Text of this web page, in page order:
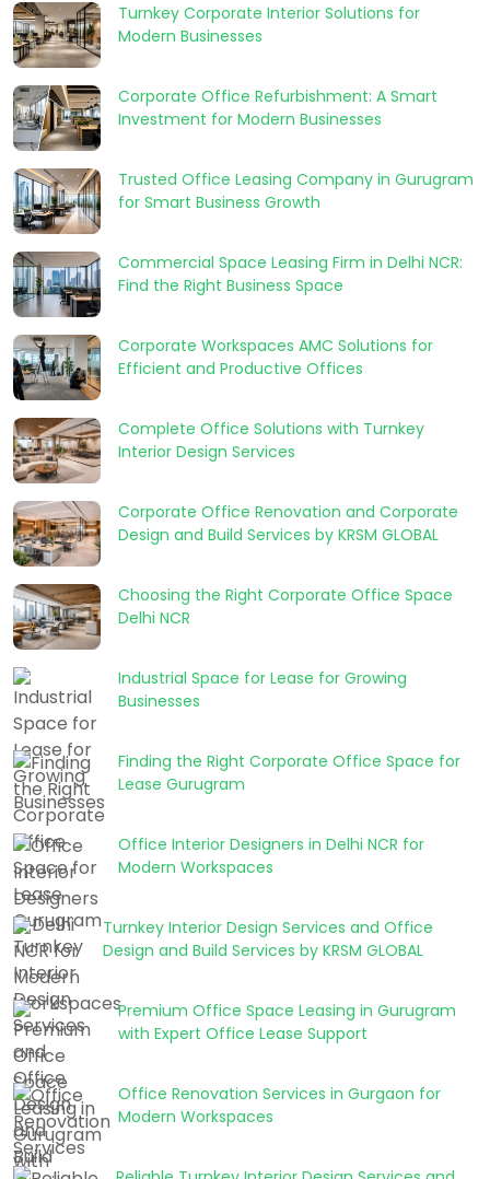
Turnkey Corporate Interior Solutions for
Modern Businesses
Corporate Office Refurbishment: A Smart
Investment for Modern Businesses
Trusted Office Leasing Company in Gurugram
for Smart Business Growth
Commercial Space Leasing Firm in Delhi NCR:
Find the Right Business Space
Corporate Workspaces AMC Solutions for
Efficient and Productive Offices
Complete Office Solutions with Turnkey
Interior Design Services
Corporate Office Renovation and Corporate
Design and Build Services by KRSM GLOBAL
Choosing the Right Corporate Office Space
Delhi NCR
Industrial Space for Lease for Growing
Businesses
Finding the Right Corporate Office Space for
Lease Gurugram
Office Interior Designers in Delhi NCR for
Modern Workspaces
Turnkey Interior Design Services and Office
Design and Build Services by KRSM GLOBAL
Premium Office Space Leasing in Gurugram
with Expert Office Lease Support
Office Renovation Services in Gurgaon for
Modern Workspaces